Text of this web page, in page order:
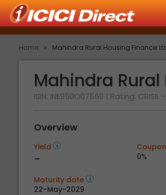
Home Mahindra Rural Housing Finance
Mahindra
ISIN: INE950O07560 | Rating: CRISIL
Overview
Yield
- 0%
Maturity date
22-May-2029